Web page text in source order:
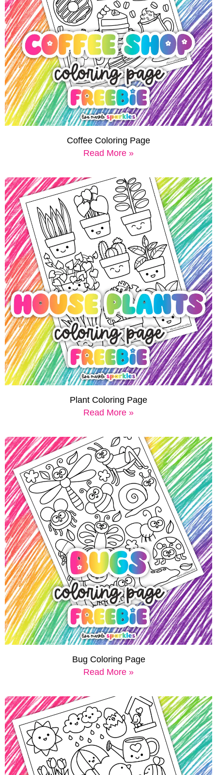
Coffee Coloring Page
Read More »
Plant Coloring Page
Read More »
Bug Coloring Page
Read More »